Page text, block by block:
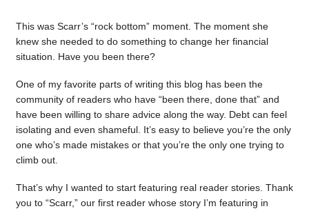
This was Scarr’s “rock bottom” moment. The moment she
knew she needed to do something to change her financial
situation. Have you been there?
One of my favorite parts of writing this blog has been the
community of readers who have “been there, done that” and
have been willing to share advice along the way. Debt can feel
isolating and even shameful. It’s easy to believe you’re the only
one who’s made mistakes or that you’re the only one trying to
climb out.
That’s why I wanted to start featuring real reader stories. Thank
you to “Scarr,” our first reader whose story I’m featuring in